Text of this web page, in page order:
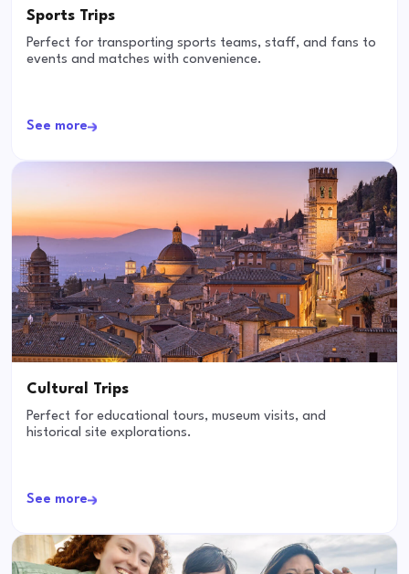
Sports Trips
Perfect for transporting sports teams, staff, and fans to
events and matches with convenience.
See more
Cultural Trips
Perfect for educational tours, museum visits, and
historical site explorations.
See more